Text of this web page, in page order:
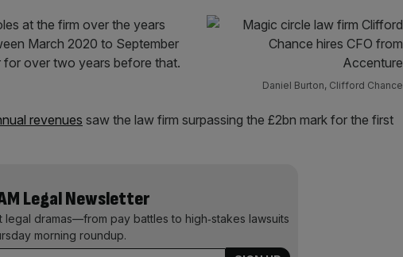
Daniel Burton, Clifford Chance
at the firm over the years
March 2020 to September
over two years before that.
revenues saw the law firm surpassing the £2bn mark for the first
Legal Newsletter
legal dramas—from pay battles to high‑stakes lawsuits
morning roundup.